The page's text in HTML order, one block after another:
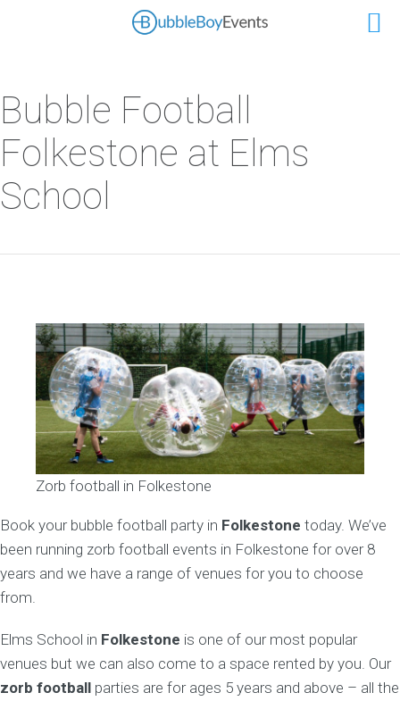
Bubble Football
Folkestone at Elms
School
Zorb football in Folkestone
Book your bubble football party in Folkestone today. We’ve
been running zorb football events in Folkestone for over 8
years and we have a range of venues for you to choose
from.
Elms School in Folkestone is one of our most popular
venues but we can also come to a space rented by you. Our
zorb football parties are for ages 5 years and above – all the